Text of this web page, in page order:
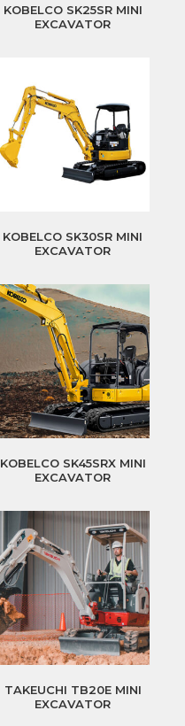
KOBELCO SK25SR MINI
EXCAVATOR
KOBELCO SK30SR MINI
EXCAVATOR
KOBELCO SK45SRX MINI
EXCAVATOR
TAKEUCHI TB20E MINI
EXCAVATOR